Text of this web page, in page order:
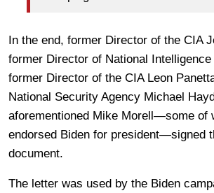
In the end, former Director of the CIA
former Director of National
former Director of the CIA Leon
National Security Agency Michael
aforementioned Mike Morell—some of
endorsed Biden for president—signed
document.
The letter was used by the Biden